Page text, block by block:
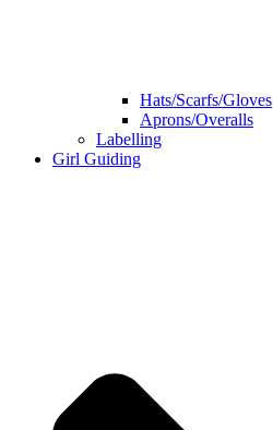
Hats/Scarfs/Gloves
Aprons/Overalls
Labelling
Girl Guiding